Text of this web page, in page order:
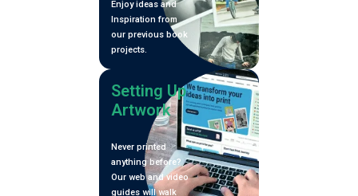
Enjoy ideas and
Inspiration from
our previous book
projects.
Setting Up
Artwork
Never printed
anything before?
Our web and video
guides will walk